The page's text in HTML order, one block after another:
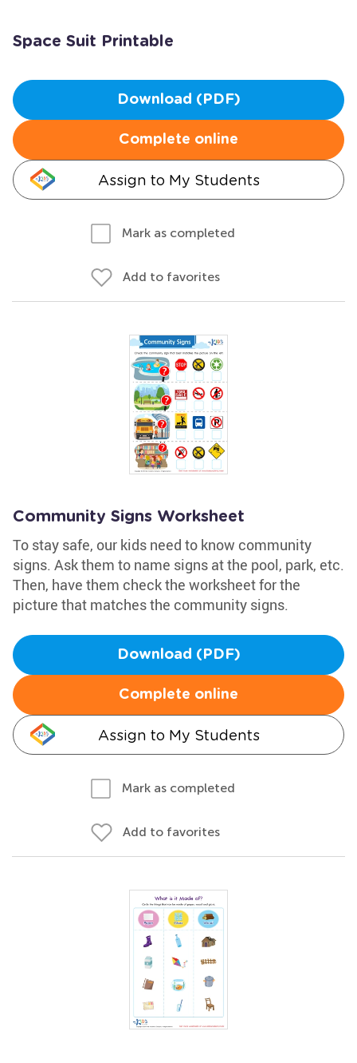
Space Suit Printable
Download (PDF)
Complete online
Assign to My Students
Mark as completed
Add to favorites
Community Signs Worksheet
To stay safe, our kids need to know community
signs. Ask them to name signs at the pool, park, etc.
Then, have them check the worksheet for the
picture that matches the community signs.
Download (PDF)
Complete online
Assign to My Students
Mark as completed
Add to favorites